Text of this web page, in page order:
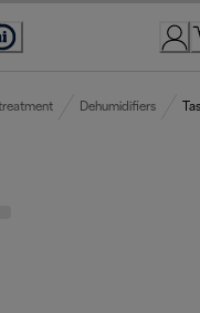
Dehumidifiers